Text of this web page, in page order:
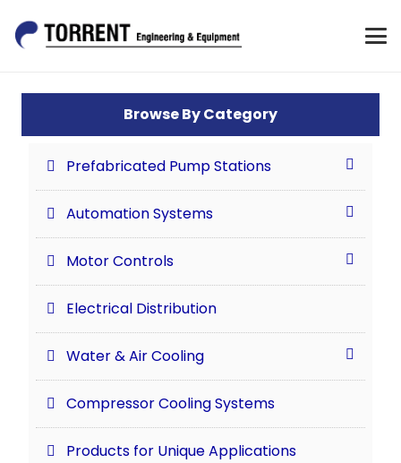
Browse By Category
Prefabricated Pump Stations
Automation Systems
Motor Controls
Electrical Distribution
Water & Air Cooling
Compressor Cooling Systems
Products for Unique Applications